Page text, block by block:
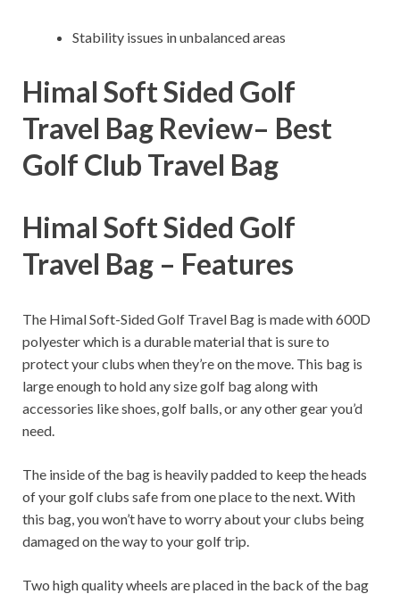
Stability issues in unbalanced areas
Himal Soft Sided Golf
Travel Bag Review– Best
Golf Club Travel Bag
Himal Soft Sided Golf
Travel Bag – Features
The Himal Soft-Sided Golf Travel Bag is made with 600D
polyester which is a durable material that is sure to
protect your clubs when they’re on the move. This bag is
large enough to hold any size golf bag along with
accessories like shoes, golf balls, or any other gear you’d
need.
The inside of the bag is heavily padded to keep the heads
of your golf clubs safe from one place to the next. With
this bag, you won’t have to worry about your clubs being
damaged on the way to your golf trip.
Two high quality wheels are placed in the back of the bag